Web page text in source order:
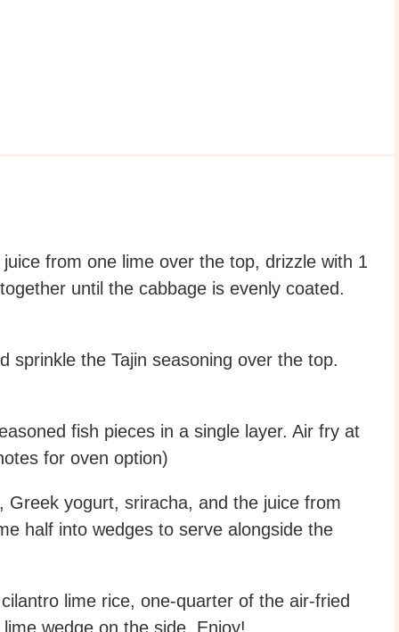
from one lime over the top, drizzle with 1
until the cabbage is evenly coated.
sprinkle the Tajin seasoning over the top.
fish pieces in a single layer. Air fry at
for oven option)
yogurt, sriracha, and the juice from
half into wedges to serve alongside the
lime rice, one-quarter of the air-fried
wedge on the side. Enjoy!